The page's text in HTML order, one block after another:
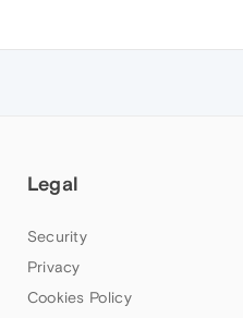
Legal
Security
Privacy
Cookies Policy